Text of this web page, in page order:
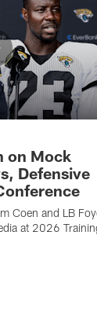
on Mock
Defensive
Coen and LB
at 2026